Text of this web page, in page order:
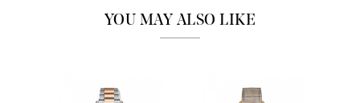
YOU MAY ALSO LIKE